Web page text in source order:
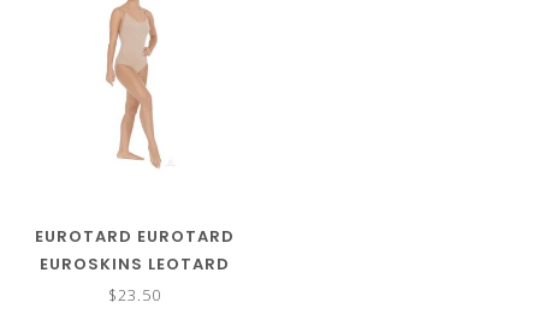
EUROTARD EUROTARD
EUROSKINS LEOTARD
95707
$23.50